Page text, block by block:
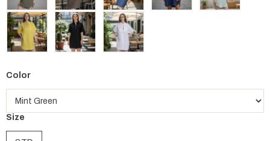
Color
Size